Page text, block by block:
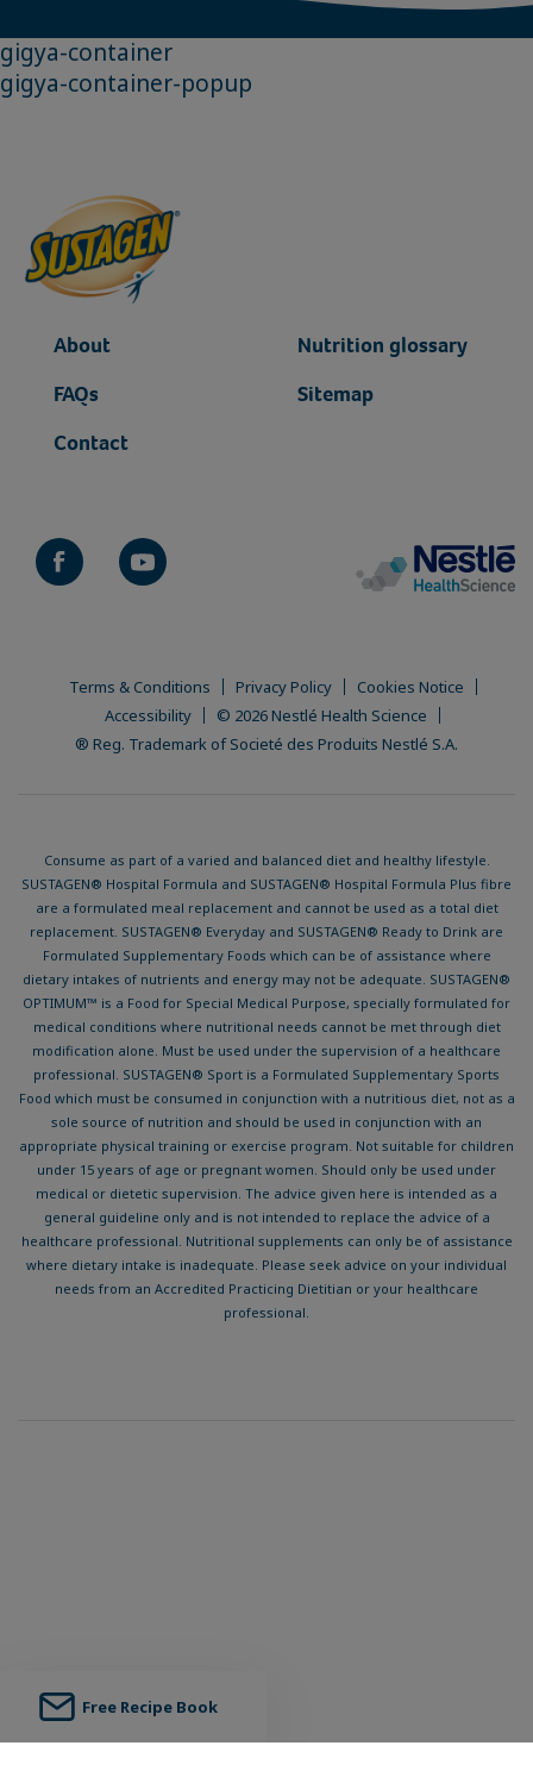
Free Recipe Book
gigya-container
gigya-container-popup
About
FAQs
Contact
Nutrition glossary
Sitemap
Terms & Conditions Privacy Policy
Cookies Notice
Accessibility
© 2026 Nestlé Health Science
® Reg. Trademark of Societé des Produits Nestlé S.A.
Consume as part of a varied and balanced diet and healthy lifestyle.
SUSTAGEN® Hospital Formula and SUSTAGEN® Hospital Formula Plus fibre
are a formulated meal replacement and cannot be used as a total diet
replacement. SUSTAGEN® Everyday and SUSTAGEN® Ready to Drink are
Formulated Supplementary Foods which can be of assistance where
dietary intakes of nutrients and energy may not be adequate. SUSTAGEN®
OPTIMUM™ is a Food for Special Medical Purpose, specially formulated for
medical conditions where nutritional needs cannot be met through diet
modification alone. Must be used under the supervision of a healthcare
professional. SUSTAGEN® Sport is a Formulated Supplementary Sports
Food which must be consumed in conjunction with a nutritious diet, not as a
sole source of nutrition and should be used in conjunction with an
appropriate physical training or exercise program. Not suitable for children
under 15 years of age or pregnant women. Should only be used under
medical or dietetic supervision. The advice given here is intended as a
general guideline only and is not intended to replace the advice of a
healthcare professional. Nutritional supplements can only be of assistance
where dietary intake is inadequate. Please seek advice on your individual
needs from an Accredited Practicing Dietitian or your healthcare
professional.